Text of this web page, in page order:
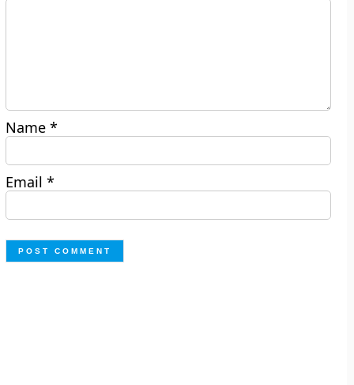
Name*
Email*